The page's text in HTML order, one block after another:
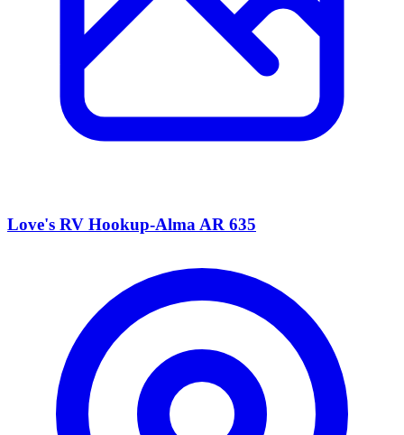
Love's RV Hookup-Alma AR 635